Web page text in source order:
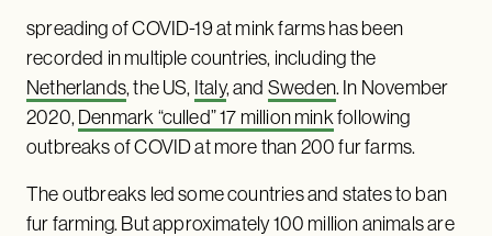
spreading of COVID-19 at mink farms has been
recorded in multiple countries, including the
Netherlands, the US, Italy, and Sweden. In November
2020, Denmark “culled” 17 million mink following
outbreaks of COVID at more than 200 fur farms.
The outbreaks led some countries and states to ban
fur farming. But approximately 100 million animals are